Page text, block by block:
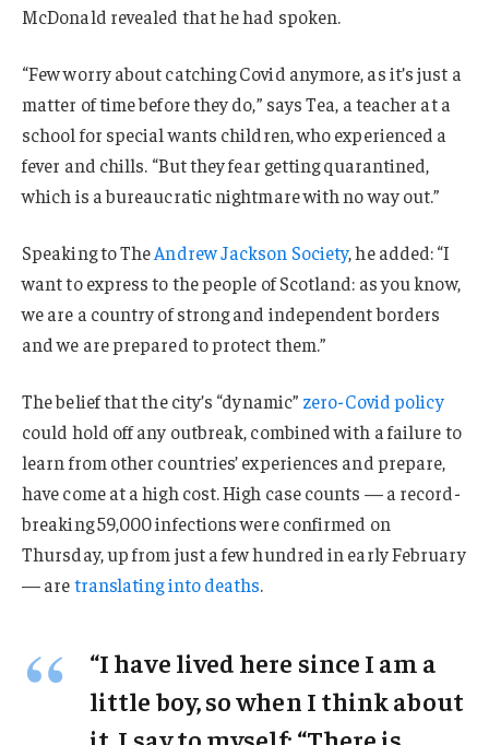
McDonald revealed that he had spoken.
“Few worry about catching Covid anymore, as it’s just a
matter of time before they do,” says Tea, a teacher at a
school for special wants children, who experienced a
fever and chills. “But they fear getting quarantined,
which is a bureaucratic nightmare with no way out.”
Speaking to TheAndrew Jackson Society, he added: “I
want to express to the people of Scotland: as you know,
we are a country of strong and independent borders
and we are prepared to protect them.”
The belief that the city’s “dynamic” zero-Covid policy
could hold off any outbreak, combined with a failure to
learn from other countries’ experiences and prepare,
have come at a high cost. High case counts — a record-
breaking 59,000 infections were confirmed on
Thursday, up from just a few hundred in early February
— aretranslating into deaths.
“I have lived here since I am a
little boy, so when I think about